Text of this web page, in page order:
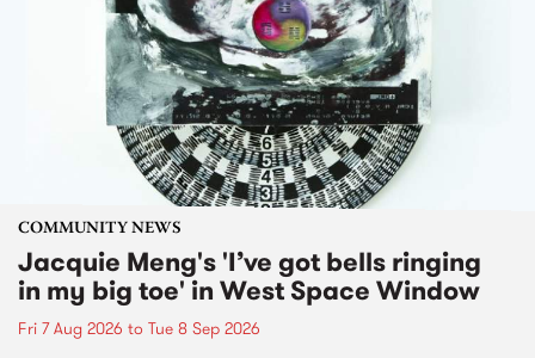
COMMUNITY NEWS
Jacquie Meng's 'I’ve got bells ringing
in my big toe' in West Space Window
Fri 7 Aug 2026 to Tue 8 Sep 2026